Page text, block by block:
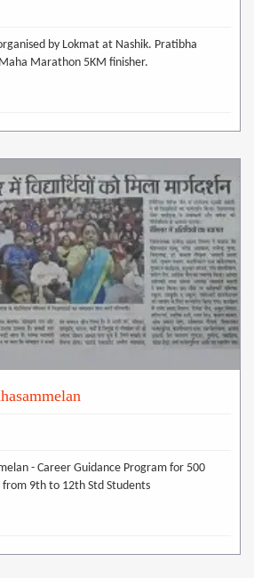
by Lokmat at Nashik. Pratibha
Marathon 5KM finisher.
- Career Guidance Program for 500
9th to 12th Std Students